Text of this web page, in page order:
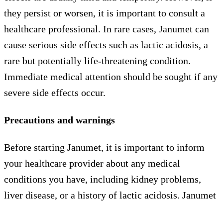
they persist or worsen, it is important to consult a
healthcare professional. In rare cases, Janumet can
cause serious side effects such as lactic acidosis, a
rare but potentially life-threatening condition.
Immediate medical attention should be sought if any
severe side effects occur.
Precautions and warnings
Before starting Janumet, it is important to inform
your healthcare provider about any medical
conditions you have, including kidney problems,
liver disease, or a history of lactic acidosis. Janumet